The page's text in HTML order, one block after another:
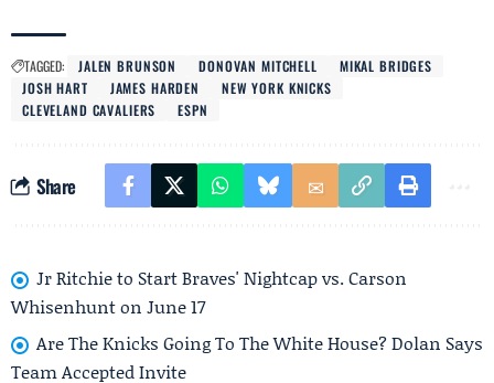
TAGGED: JALEN BRUNSON DONOVAN MITCHELL
MIKAL BRIDGES
JOSH HART
JAMES HARDEN
NEW YORK KNICKS
CLEVELAND CAVALIERS
ESPN
Share
Jr Ritchie to Start Braves' Nightcap vs. Carson
Whisenhunt on June 17
Are The Knicks Going To The White House? Dolan Says
Team Accepted Invite